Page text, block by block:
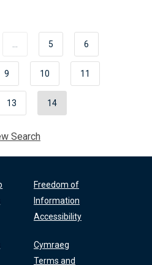
5 6
9 10 11
13 14
Search
Freedom of
Information
Accessibility
Cymraeg
Terms and